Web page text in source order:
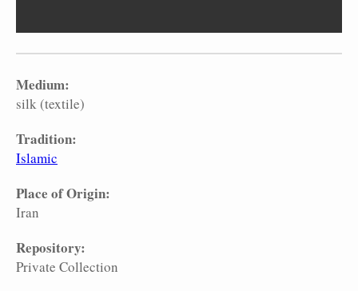
Medium:
silk (textile)
Tradition:
Islamic
Place of Origin:
Iran
Repository:
Private Collection